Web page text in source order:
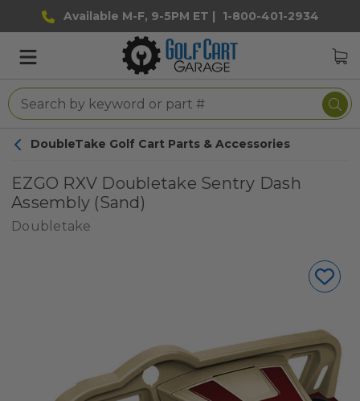
Available M-F, 9-5PM ET | 1-800-401-2934
DoubleTake Golf Cart Parts & Accessories
EZGO RXV Doubletake Sentry Dash
Assembly (Sand)
Doubletake